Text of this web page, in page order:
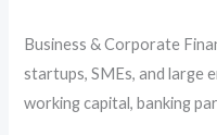
Business & Corporate
startups, SMEs, and large
working capital, banking